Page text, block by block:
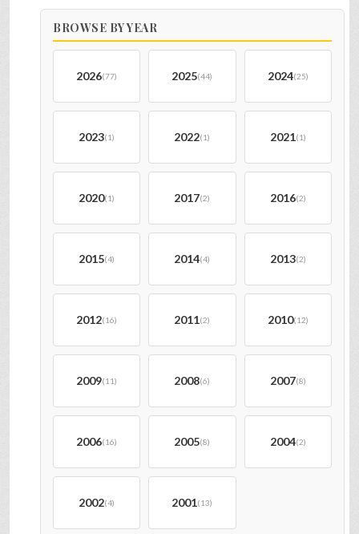
BROWSE BY YEAR
2026(77) 2025(44) 2024(25)
2023(1) 2022(1) 2021(1)
2020(1) 2017(2) 2016(2)
2015(4) 2014(4) 2013(2)
2012(16) 2011(2) 2010(12)
2009(11) 2008(6) 2007(8)
2006(16) 2005(8) 2004(2)
2002(4) 2001(13)